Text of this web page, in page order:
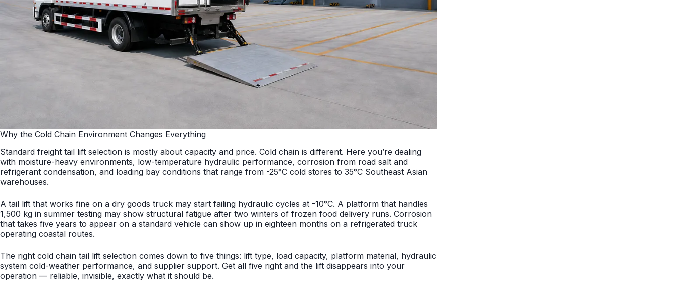
Why the Cold Chain Environment Changes Everything
Standard freight tail lift selection is mostly about capacity and price. Cold chain is different. Here you’re dealing
with moisture-heavy environments, low-temperature hydraulic performance, corrosion from road salt and
refrigerant condensation, and loading bay conditions that range from -25°C cold stores to 35°C Southeast Asian
warehouses.
A tail lift that works fine on a dry goods truck may start failing hydraulic cycles at -10°C. A platform that handles
1,500 kg in summer testing may show structural fatigue after two winters of frozen food delivery runs. Corrosion
that takes five years to appear on a standard vehicle can show up in eighteen months on a refrigerated truck
operating coastal routes.
The right cold chain tail lift selection comes down to five things: lift type, load capacity, platform material, hydraulic
system cold-weather performance, and supplier support. Get all five right and the lift disappears into your
operation — reliable, invisible, exactly what it should be.